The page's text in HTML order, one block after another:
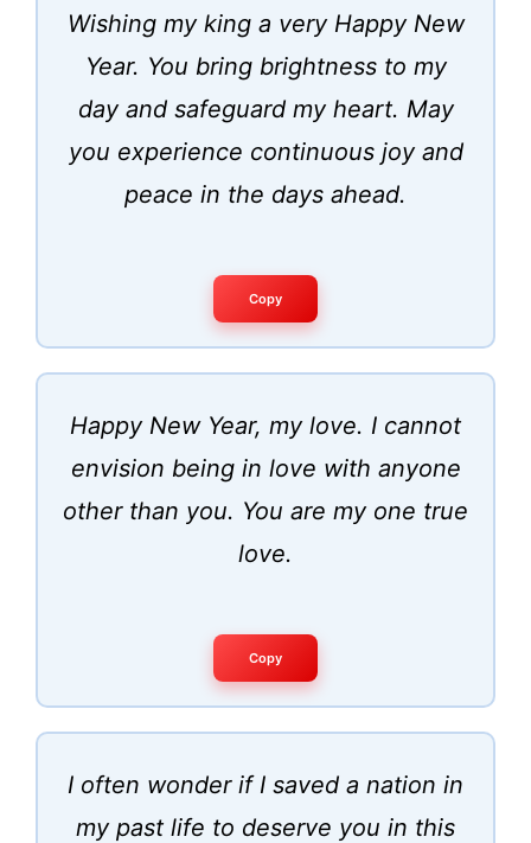
Wishing my king a very Happy New
Year. You bring brightness to my
day and safeguard my heart. May
you experience continuous joy and
peace in the days ahead.
Copy
Happy New Year, my love. I cannot
envision being in love with anyone
other than you. You are my one true
love.
Copy
I often wonder if I saved a nation in
my past life to deserve you in this